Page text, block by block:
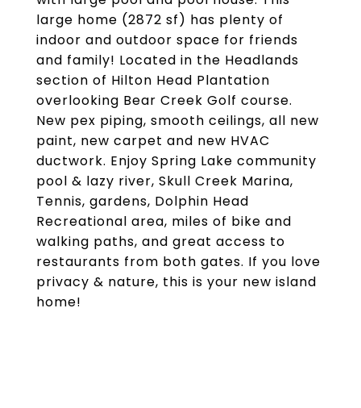
large home (2872 sf) has plenty of
indoor and outdoor space for friends
and family! Located in the Headlands
section of Hilton Head Plantation
overlooking Bear Creek Golf course.
New pex piping, smooth ceilings, all new
paint, new carpet and new HVAC
ductwork. Enjoy Spring Lake community
pool & lazy river, Skull Creek Marina,
Tennis, gardens, Dolphin Head
Recreational area, miles of bike and
walking paths, and great access to
restaurants from both gates. If you love
privacy & nature, this is your new island
home!